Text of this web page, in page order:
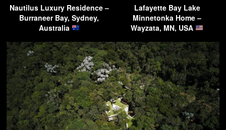
Nautilus Luxury Residence –
Burraneer Bay, Sydney,
Australia
Lafayette Bay Lake
Minnetonka Home –
Wayzata, MN, USA